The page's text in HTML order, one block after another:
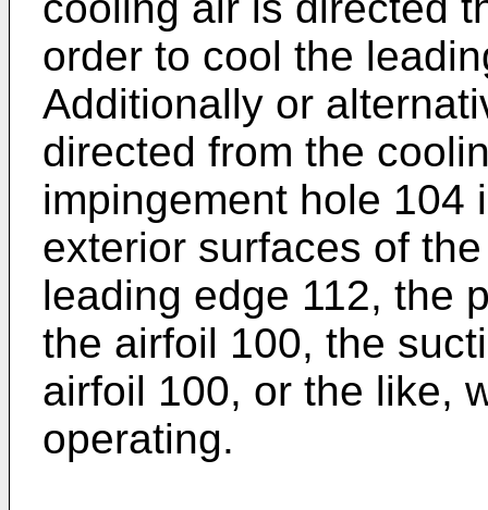
order to cool the
Additionally or
directed from the
impingement hole 104
exterior surfaces of
leading edge 112, the
the airfoil 100, the
airfoil 100, or the like,
operating.